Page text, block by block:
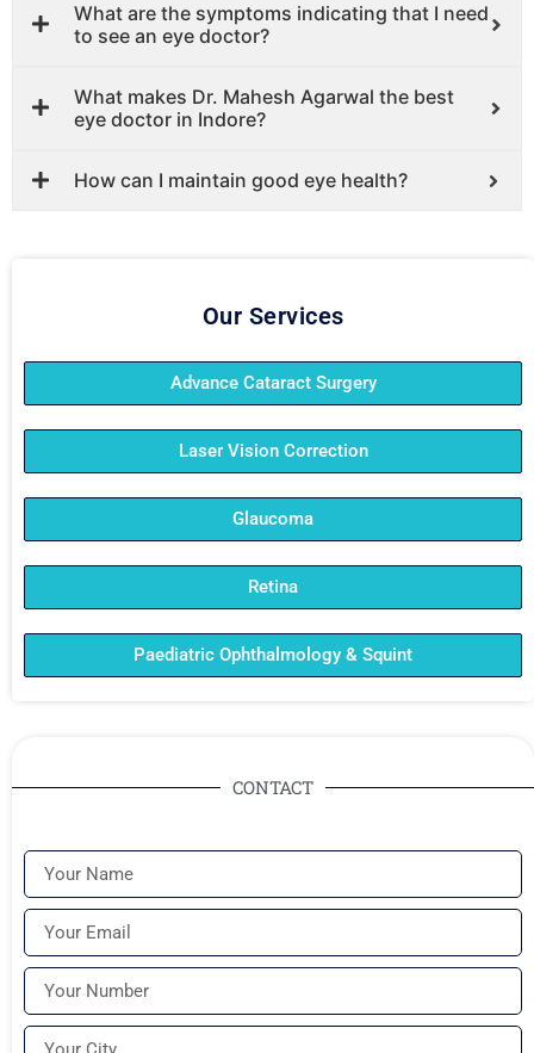
What are the symptoms indicating that I need
to see an eye doctor?
What makes Dr. Mahesh Agarwal the best
eye doctor in Indore?
How can I maintain good eye health?
Our Services
Advance Cataract Surgery
Laser Vision Correction
Glaucoma
Retina
Paediatric Ophthalmology & Squint
CONTACT